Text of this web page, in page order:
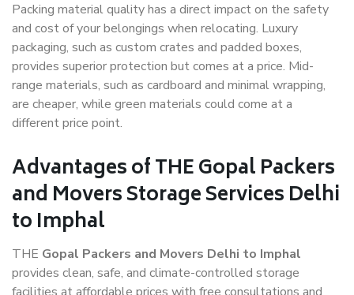
Packing material quality has a direct impact on the safety
and cost of your belongings when relocating. Luxury
packaging, such as custom crates and padded boxes,
provides superior protection but comes at a price. Mid-
range materials, such as cardboard and minimal wrapping,
are cheaper, while green materials could come at a
different price point.
Advantages of THE Gopal Packers
and Movers Storage Services Delhi
to Imphal
THE Gopal Packers and Movers Delhi to Imphal
provides clean, safe, and climate-controlled storage